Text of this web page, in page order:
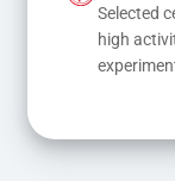
Selected
high